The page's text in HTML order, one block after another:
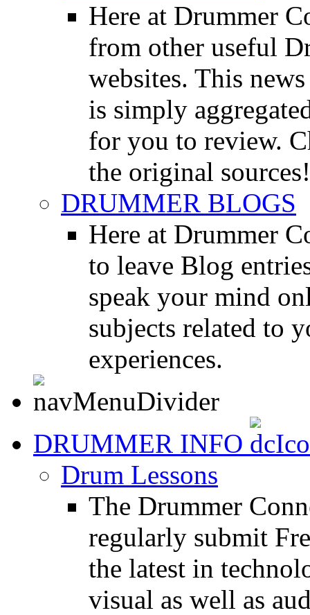
Here at Drummer
from other useful
websites. This
is simply
for you to review.
the original sources!
DRUMMER BLOGS
Here at Drummer
to leave Blog
speak your mind
subjects related to
experiences.
DRUMMER INFO
Drum Lessons
The Drummer
regularly submit
the latest in
visual as well as